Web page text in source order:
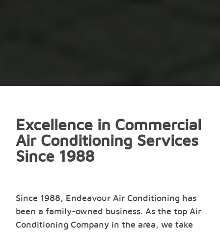
Excellence in Commercial
Air Conditioning Services
Since 1988
Since 1988, Endeavour Air Conditioning has
been a family-owned business. As the top Air
Conditioning Company in the area, we take